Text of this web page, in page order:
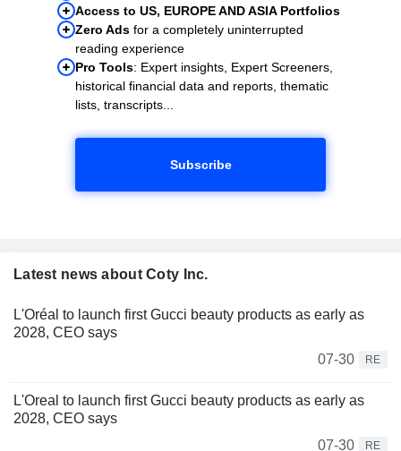
Access to US, EUROPE AND ASIA Portfolios
Zero Ads for a completely uninterrupted
reading experience
Pro Tools: Expert insights, Expert Screeners,
historical financial data and reports, thematic
lists, transcripts...
Subscribe
Latest news about Coty Inc.
L'Oréal to launch first Gucci beauty products as early as
2028, CEO says
07-30
RE
L'Oreal to launch first Gucci beauty products as early as
2028, CEO says
07-30
RE